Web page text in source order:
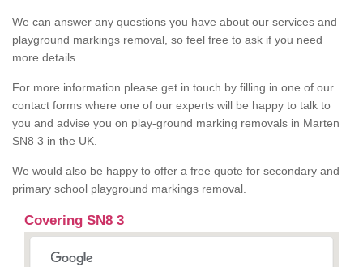
We can answer any questions you have about our services and
playground markings removal, so feel free to ask if you need
more details.
For more information please get in touch by filling in one of our
contact forms where one of our experts will be happy to talk to
you and advise you on play-ground marking removals in Marten
SN8 3 in the UK.
We would also be happy to offer a free quote for secondary and
primary school playground markings removal.
Covering SN8 3